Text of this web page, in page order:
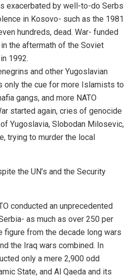
exacerbated by well-to-do Serbs
in Kosovo- such as the 1981
hundreds, dead. War- funded
the aftermath of the Soviet
1992.
and other Yugoslavian
only the cue for more Islamists to
gangs, and more NATO
started again, cries of genocide
Yugoslavia, Slobodan Milosevic,
trying to murder the local
the UN’s and the Security
conducted an unprecedented
as much as over 250 per
figure from the decade long wars
the Iraq wars combined. In
only a mere 2,900 odd
State, and Al Qaeda and its